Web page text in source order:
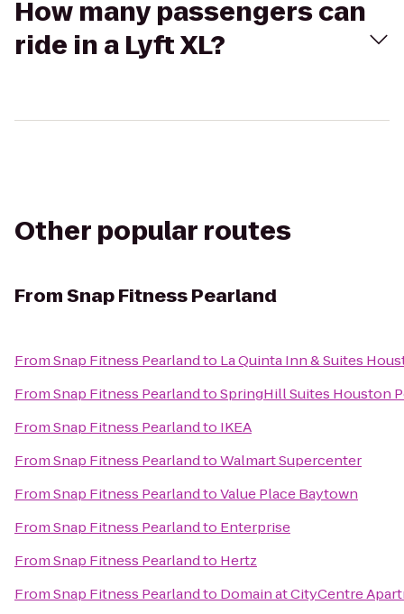
How many passengers can
ride in a Lyft XL?
Other popular routes
FromSnap Fitness Pearland
FromSnap Fitness Pearlandto La Quinta Inn & Suites
FromSnap Fitness PearlandtoSpringHill Suites Houston
FromSnap Fitness Pearlandto IKEA
FromSnap Fitness PearlandtoWalmart Supercenter
FromSnap Fitness PearlandtoValue Place Baytown
FromSnap Fitness Pearlandto Enterprise
FromSnap Fitness Pearlandto Hertz
FromSnap Fitness Pearlandto Domain at CityCentre